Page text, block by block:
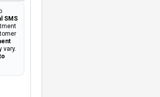
SMS
vary.